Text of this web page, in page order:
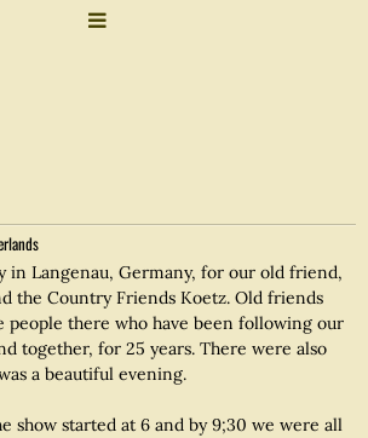
in Langenau, Germany, for our old friend,
the Country Friends Koetz. Old friends
people there who have been following our
together, for 25 years. There were also
a beautiful evening.
show started at 6 and by 9;30 we were all